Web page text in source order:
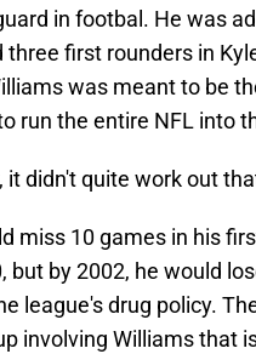
in footbal. He was
three first rounders in
was meant to be
run the entire NFL into
it didn't quite work out
miss 10 games in his
but by 2002, he would
league's drug policy.
involving Williams that